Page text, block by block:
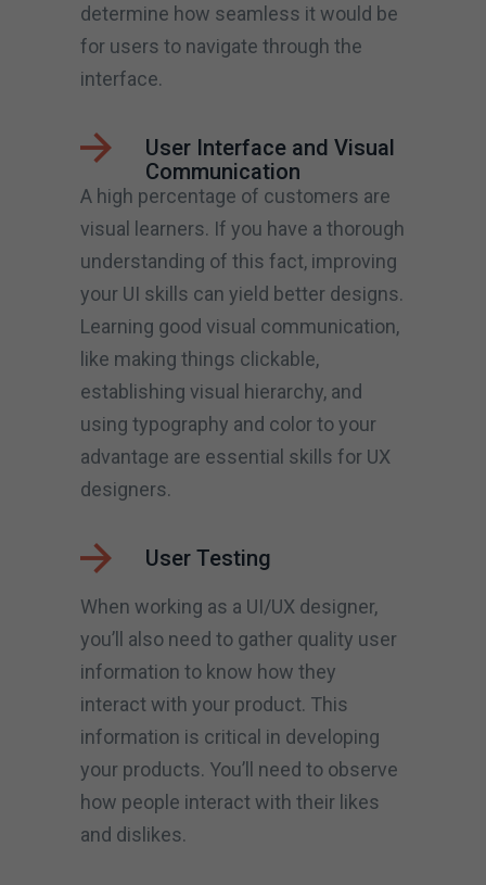
determine how seamless it would be
for users to navigate through the
interface.
User Interface and Visual
Communication
A high percentage of customers are
visual learners. If you have a thorough
understanding of this fact, improving
your UI skills can yield better designs.
Learning good visual communication,
like making things clickable,
establishing visual hierarchy, and
using typography and color to your
advantage are essential skills for UX
designers.
User Testing
When working as a UI/UX designer,
you’ll also need to gather quality user
information to know how they
interact with your product. This
information is critical in developing
your products. You’ll need to observe
how people interact with their likes
and dislikes.